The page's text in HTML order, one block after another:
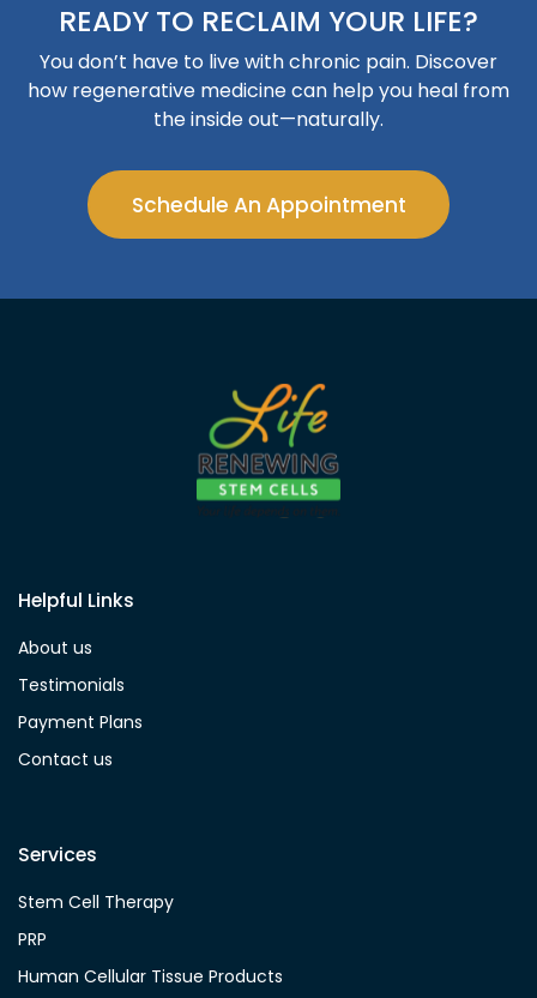
READY TO RECLAIM YOUR LIFE?
You don’t have to live with chronic pain. Discover
how regenerative medicine can help you heal from
the inside out—naturally.
Schedule An Appointment
Helpful Links
About us
Testimonials
Payment Plans
Contact us
Services
Stem Cell Therapy
PRP
Human Cellular Tissue Products